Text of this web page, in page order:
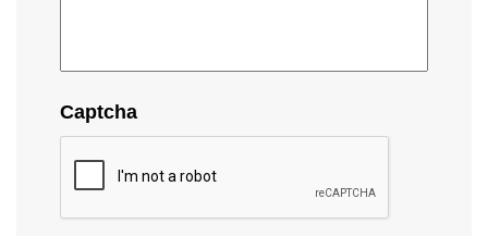
Captcha